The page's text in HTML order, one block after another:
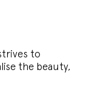
to
the beauty,